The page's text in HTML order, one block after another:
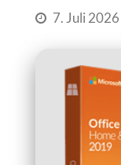
7. Juli 2026